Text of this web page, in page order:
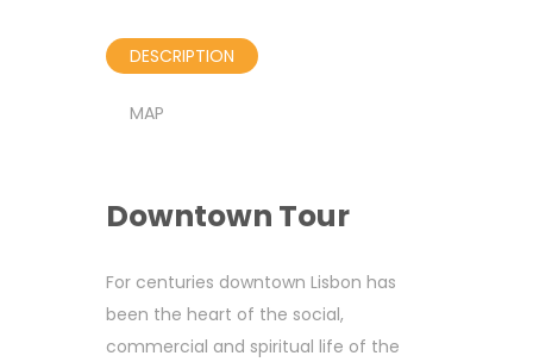
DESCRIPTION
MAP
Downtown Tour
For centuries downtown Lisbon has
been the heart of the social,
commercial and spiritual life of the